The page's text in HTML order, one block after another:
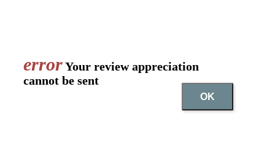
errorYour review appreciation
cannot be sent
OK